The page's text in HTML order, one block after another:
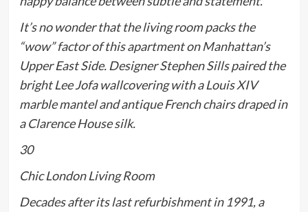
It’s no wonder that the living room packs the
“wow” factor of this apartment on Manhattan’s
Upper East Side. Designer Stephen Sills paired the
bright Lee Jofa wallcovering with a Louis XIV
marble mantel and antique French chairs draped in
a Clarence House silk.
30
Chic London Living Room
Decades after its last refurbishment in 1991, a